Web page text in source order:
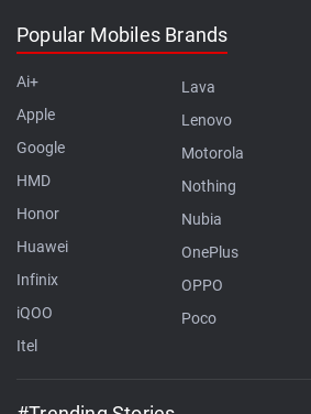
Popular Mobiles Brands
Ai+
Apple
Google
HMD
Honor
Huawei
Infinix
iQOO
Itel
Lava
Lenovo
Motorola
Nothing
Nubia
OnePlus
OPPO
Poco